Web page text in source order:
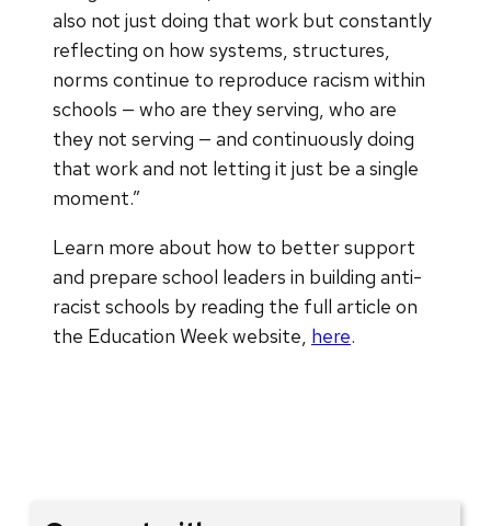
also not just doing that work but constantly
reflecting on how systems, structures,
norms continue to reproduce racism within
schools — who are they serving, who are
they not serving — and continuously doing
that work and not letting it just be a single
moment.”
Learn more about how to better support
and prepare school leaders in building anti-
racist schools by reading the full article on
the Education Week website, here.